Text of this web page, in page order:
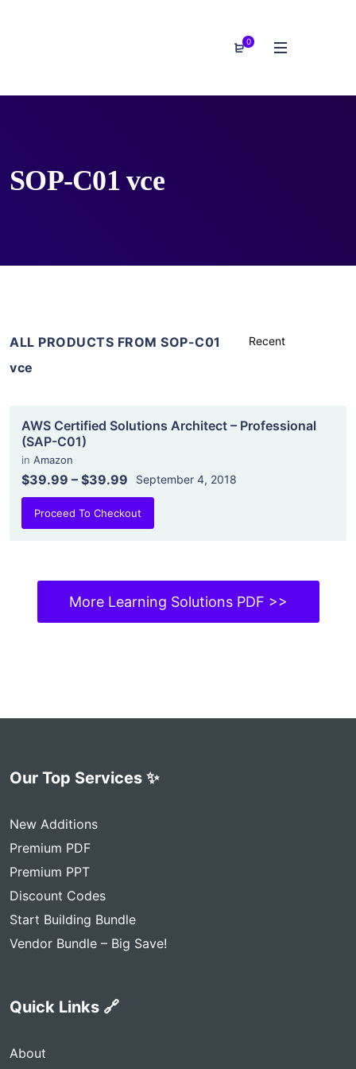
0
SOP-C01 vce
ALL PRODUCTS FROM SOP-C01
vce
AWS Certified Solutions Architect – Professional
(SAP-C01)
in Amazon
$39.99 – $39.99 September 4, 2018
Proceed To Checkout
More Learning Solutions PDF >>
Our Top Services ✨
New Additions
Premium PDF
Premium PPT
Discount Codes
Start Building Bundle
Vendor Bundle – Big Save!
Quick Links 🔗
About